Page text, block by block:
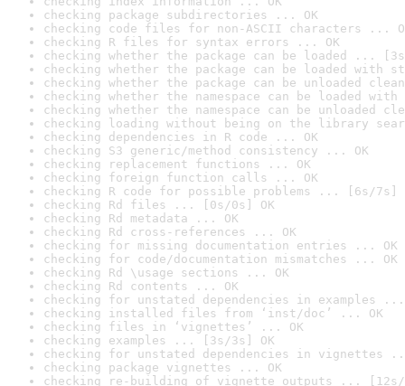
checking package subdirectories ... OK
checking code files for non-ASCII characters ...
checking R files for syntax errors ... OK
checking whether the package can be loaded ...
checking whether the package can be loaded with
checking whether the package can be unloaded
checking whether the namespace can be loaded
checking whether the namespace can be unloaded
checking loading without being on the library
checking dependencies in R code ... OK
checking S3 generic/method consistency ... OK
checking replacement functions ... OK
checking foreign function calls ... OK
checking R code for possible problems ... [6s/7s]
checking Rd files ... [0s/0s] OK
checking Rd metadata ... OK
checking Rd cross-references ... OK
checking for missing documentation entries ... OK
checking for code/documentation mismatches ... OK
checking Rd \usage sections ... OK
checking Rd contents ... OK
checking for unstated dependencies in examples ...
checking installed files from ‘inst/doc’ ... OK
checking files in ‘vignettes’ ... OK
checking examples ... [3s/3s] OK
checking for unstated dependencies in vignettes
checking package vignettes ... OK
checking re-building of vignette outputs ... [12s/